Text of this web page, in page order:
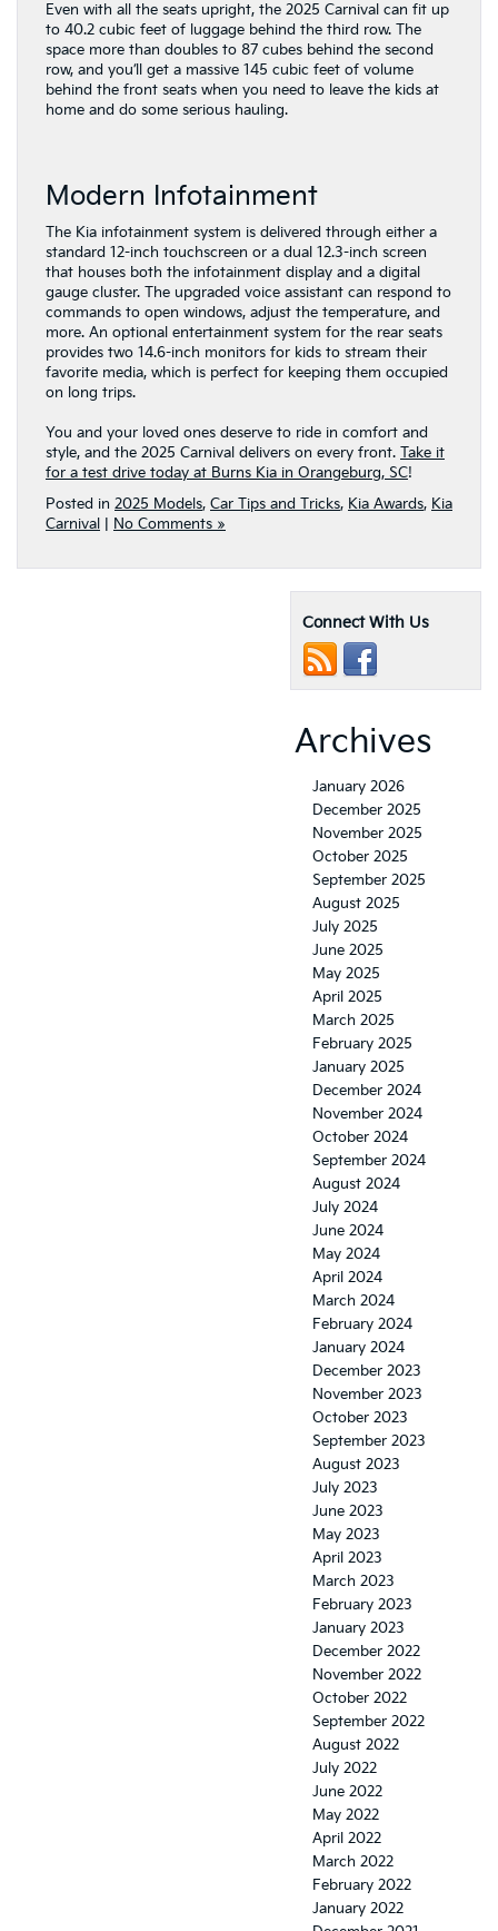
Even with all the seats upright, the 2025 Carnival can fit up
to 40.2 cubic feet of luggage behind the third row. The
space more than doubles to 87 cubes behind the second
row, and you’ll get a massive 145 cubic feet of volume
behind the front seats when you need to leave the kids at
home and do some serious hauling.
Modern Infotainment
The Kia infotainment system is delivered through either a
standard 12-inch touchscreen or a dual 12.3-inch screen
that houses both the infotainment display and a digital
gauge cluster. The upgraded voice assistant can respond to
commands to open windows, adjust the temperature, and
more. An optional entertainment system for the rear seats
provides two 14.6-inch monitors for kids to stream their
favorite media, which is perfect for keeping them occupied
on long trips.
You and your loved ones deserve to ride in comfort and
style, and the 2025 Carnival delivers on every front. Take it
for a test drive today at Burns Kia in Orangeburg, SC!
Posted in 2025 Models, Car Tips and Tricks, Kia Awards, Kia
Carnival
No Comments »
Connect With Us
Archives
January 2026
December 2025
November 2025
October 2025
September 2025
August 2025
July 2025
June 2025
May 2025
April 2025
March 2025
February 2025
January 2025
December 2024
November 2024
October 2024
September 2024
August 2024
July 2024
June 2024
May 2024
April 2024
March 2024
February 2024
January 2024
December 2023
November 2023
October 2023
September 2023
August 2023
July 2023
June 2023
May 2023
April 2023
March 2023
February 2023
January 2023
December 2022
November 2022
October 2022
September 2022
August 2022
July 2022
June 2022
May 2022
April 2022
March 2022
February 2022
January 2022